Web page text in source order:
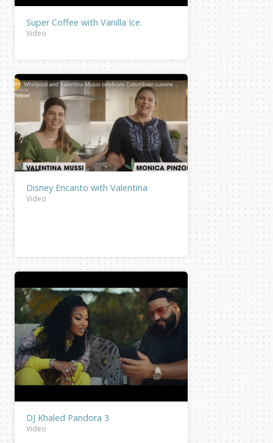
Super Coffee with Vanilla Ice.
Video
Disney Encanto with Valentina
Video
DJ Khaled Pandora 3
Video